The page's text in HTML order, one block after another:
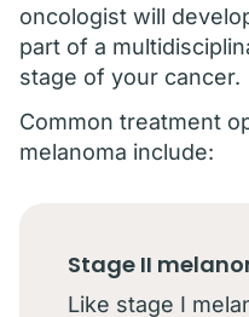
oncologist will
part of a
stage of your cancer.
Common treatment
melanoma include:
Stage II
Like stage I